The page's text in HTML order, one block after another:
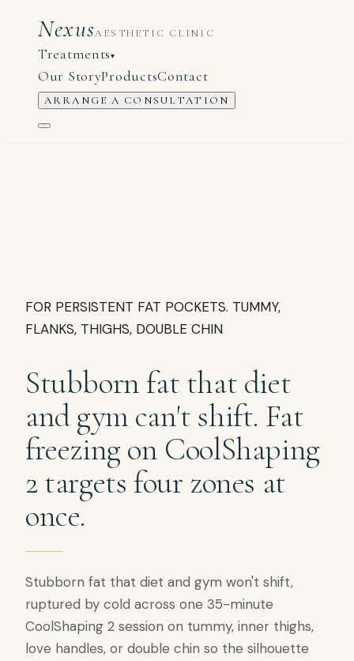
NexusAESTHETIC CLINIC
Treatments▾
Our StoryProductsContact
ARRANGE A CONSULTATION
FOR PERSISTENT FAT POCKETS. TUMMY,
FLANKS, THIGHS, DOUBLE CHIN
Stubborn fat that diet
and gym can't shift. Fat
freezing on CoolShaping
2 targets four zones at
once.
Stubborn fat that diet and gym won't shift,
ruptured by cold across one 35-minute
CoolShaping 2 session on tummy, inner thighs,
love handles, or double chin so the silhouette